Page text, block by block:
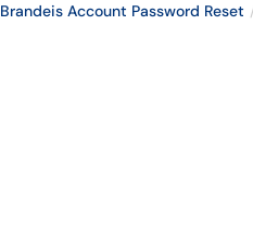
Brandeis Account Password Reset